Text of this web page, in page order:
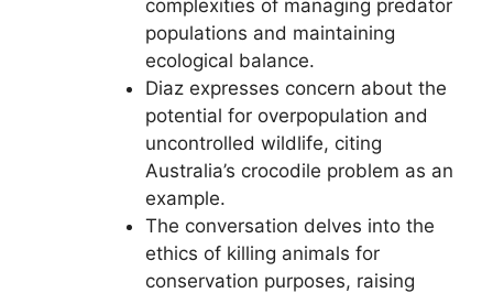
complexities of managing predator
populations and maintaining
ecological balance.
Diaz expresses concern about the
potential for overpopulation and
uncontrolled wildlife, citing
Australia’s crocodile problem as an
example.
The conversation delves into the
ethics of killing animals for
conservation purposes, raising